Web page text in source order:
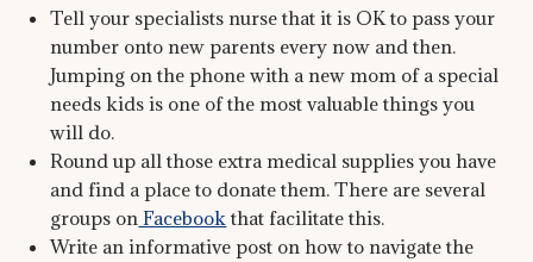
Tell your specialists nurse that it is OK to pass your
number onto new parents every now and then.
Jumping on the phone with a new mom of a special
needs kids is one of the most valuable things you
will do.
Round up all those extra medical supplies you have
and find a place to donate them. There are several
groups on Facebook that facilitate this.
Write an informative post on how to navigate the